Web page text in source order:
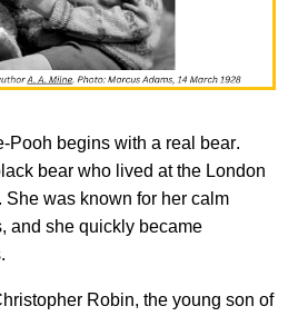
Pooh begins with a real bear.
bear who lived at the London
was known for her calm
and she quickly became
Robin, the young son of